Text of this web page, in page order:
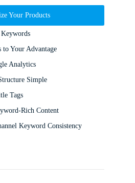
Your Products
to Your Advantage
Analytics
Simple
Tags
Rich Content
Keyword Consistency